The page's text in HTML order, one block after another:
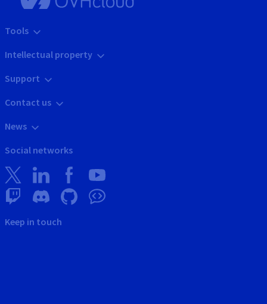
Tools
Intellectual property
Support
Contact us
News
Social networks
Keep in touch